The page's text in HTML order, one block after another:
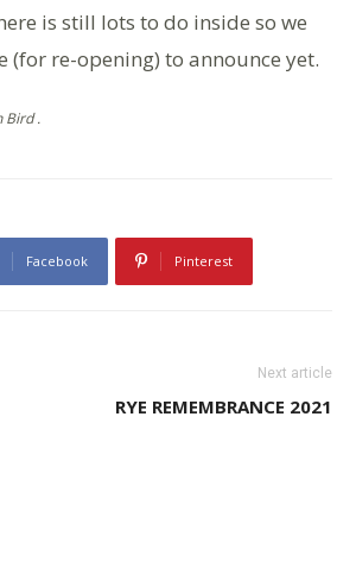
is still lots to do inside so we
(for re-opening) to announce yet.
Bird .
Facebook Pinterest
Next article
RYE REMEMBRANCE 2021